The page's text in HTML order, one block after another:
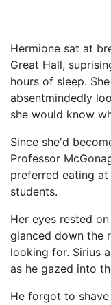
Hermione sat at
Great Hall,
hours of sleep.
absentmindedly
she would know
Since she'd
Professor
preferred eating
students.
Her eyes rested
glanced down the
looking for. Sirius
as he gazed into
He forgot to